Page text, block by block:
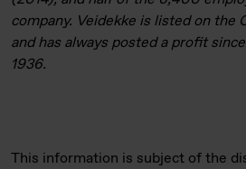
company. Veidekke is listed on the
and has always posted a profit
1936.
This information is subject of the